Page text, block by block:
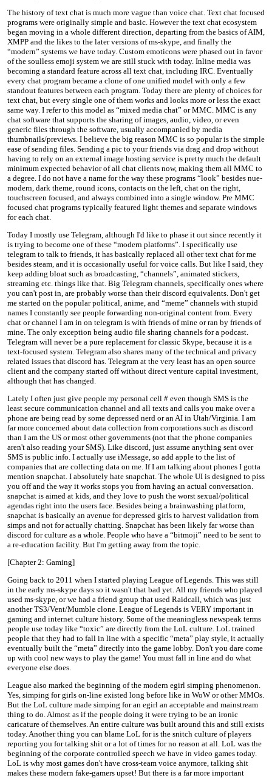
The history of text chat is much more vague than voice chat. Text chat focused
programs were originally simple and basic. However the text chat ecosystem
began moving in a whole different direction, departing from the basics of AIM,
XMPP and the likes to the later versions of ms-skype, and finally the
“modern” systems we have today. Custom emoticons were phased out in favor
of the soulless emoji system we are still stuck with today. Inline media was
becoming a standard feature across all text chat, including IRC. Eventually
every chat program became a clone of one unified model with only a few
standout features between each program. Today there are plenty of choices for
text chat, but every single one of them works and looks more or less the exact
same way. I refer to this model as “mixed media chat” or MMC. MMC is any
chat software that supports the sharing of images, audio, video, or even
generic files through the software, usually accompanied by media
thumbnails/previews. I believe the big reason MMC is so popular is the simple
ease of sending files. Sending a pic to your friends via drag and drop without
having to rely on an external image hosting service is pretty much the default
minimum expected behavior of all chat clients now, making them all MMC to
a degree. I do not have a name for the way these programs “look” besides nue-
modern, dark theme, round icons, contacts on the left, chat on the right,
touchscreen focused, and always combined into a single window. Pre MMC
focused chat programs typically featured light themes and separate windows
for each chat.
Today I mostly use Telegram, although I'd like to phase it out since recently it
is trying to become one of these “modern platforms”. I specifically use
telegram to talk to friends, it has basically replaced all other text chat for me
besides steam, and it is occasionally useful for voice calls. But like I said, they
keep adding bloat such as broadcasting, “channels”, animated stickers,
streaming etc. things like that. Big Telegram channels, specifically ones where
you can't post in, are probably worse than their discord equivalents. Don't get
me started on the popular political, anime, and “meme” channels with stupid
names I constantly see people forwarding non-original content from. Every
chat or channel I am in on telegram is with friends of mine or ran by friends of
mine. The only exception being audio file sharing channels for a podcast.
Telegram will never be a pure replacement for classic Skype, because it is a
text-focused system. Telegram also shares many of the technical and privacy
related issues that discord has. Telegram at the very least has an open source
client and the company started off without direct venture capital investment,
although that has changed.
Lately I often just give people my personal cell # even though SMS is the
least secure communication channel and all texts and calls you make over a
phone are being read by some depressed nerd or an AI in Utah/Virginia. I am
far more concerned about data collection from corporations such as discord
than I am the US or most other governments (not that the phone companies
aren't also reading your SMS). Like discord, just assume anything sent over
SMS is public info. I actually use iMessage, so add apple to the list of
companies that are collecting data on me. If I am talking about phones I gotta
mention snapchat. I absolutely hate snapchat. The whole UI is designed to piss
you off and the way it works stops you from having an actual conversation.
snapchat is aimed at kids, and they love to push the worst sexual/political
agendas right into the users face. Besides being a brainwashing platform,
snapchat is basically an avenue for depressed girls to harvest validation from
simps and not for actually chatting. Snapchat has been likely far worse than
discord for culture as a whole. People who have a “bitmoji” need to be sent to
a re-education facility. But I'm getting away from the topic.
[Chapter 2: Gaming]
Going back to 2011 when I started playing League of Legends. This was still
in the early ms-skype days so it wasn't that bad yet. All my friends who played
used ms-skype, or we had a friend group that used Raidcall, which was just
another TS3/Vent/Mumble clone. League of Legends is VERY important in
gaming and internet culture history. Some of the meaningless newspeak terms
people use today like “toxic” are directly from the LoL culture. LoL trained
people that they had to fall in line with a specific “meta” play style, it actually
eventually built the “meta” directly into the game lobby. Don't you dare come
up with cool new ways to play the game! You must fall in line and do what
everyone else does.
League also marked the beginning of the modern egirl simping phenomenon.
Yes, simping for girls on-line existed long before like in WoW or other MMOs.
But the LoL culture made simping for an egirl an acceptable and mainstream
thing to do. Almost as if the people doing it were trying to be an ironic
caricature of themselves. An entire culture was built around this and still exists
today. Another thing you can blame LoL for is the snitch culture of players
reporting you for talking shit or a lot of times for no reason at all. LoL was the
beginning of the corporate controlled speech we have in video games today.
LoL is why most games don't have cross-team voice anymore, talking shit
makes these modern fake-gamers upset! But there is a far more important